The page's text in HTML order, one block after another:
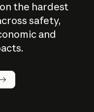
the hardest
safety,
and